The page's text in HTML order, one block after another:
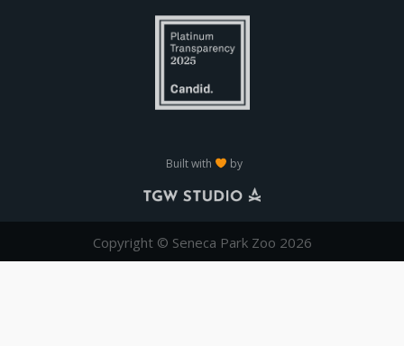
Built with by
Copyright © Seneca Park Zoo 2026